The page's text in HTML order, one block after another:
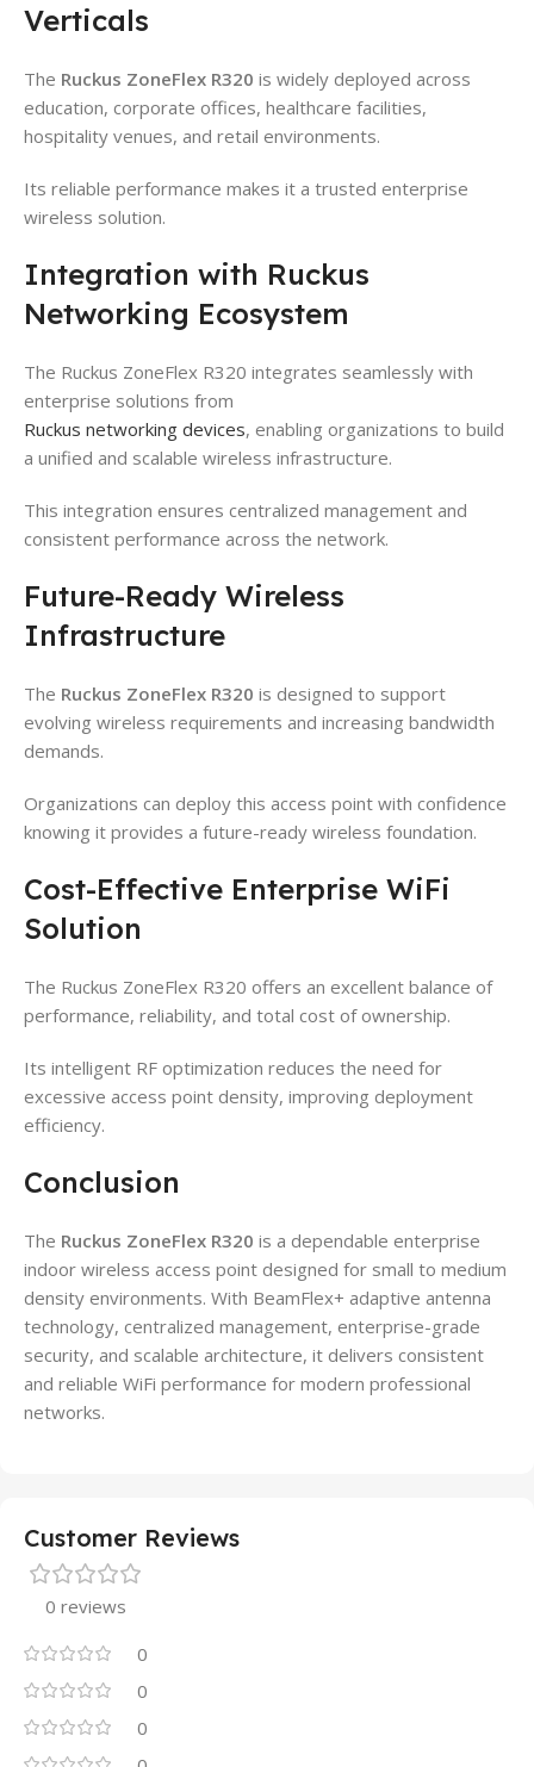
Verticals
The Ruckus ZoneFlex R320 is widely deployed across
education, corporate offices, healthcare facilities,
hospitality venues, and retail environments.
Its reliable performance makes it a trusted enterprise
wireless solution.
Integration with Ruckus
Networking Ecosystem
The Ruckus ZoneFlex R320 integrates seamlessly with
enterprise solutions from
Ruckus networking devices, enabling organizations to build
a unified and scalable wireless infrastructure.
This integration ensures centralized management and
consistent performance across the network.
Future-Ready Wireless
Infrastructure
The Ruckus ZoneFlex R320 is designed to support
evolving wireless requirements and increasing bandwidth
demands.
Organizations can deploy this access point with confidence
knowing it provides a future-ready wireless foundation.
Cost-Effective Enterprise WiFi
Solution
The Ruckus ZoneFlex R320 offers an excellent balance of
performance, reliability, and total cost of ownership.
Its intelligent RF optimization reduces the need for
excessive access point density, improving deployment
efficiency.
Conclusion
The Ruckus ZoneFlex R320 is a dependable enterprise
indoor wireless access point designed for small to medium
density environments. With BeamFlex+ adaptive antenna
technology, centralized management, enterprise-grade
security, and scalable architecture, it delivers consistent
and reliable WiFi performance for modern professional
networks.
Customer Reviews
0 reviews
0
0
0